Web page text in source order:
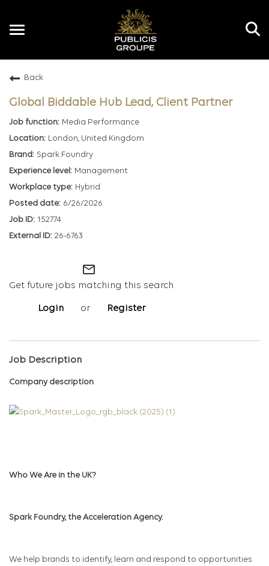
Toggle
Back
Global Biddable Hub Lead, Client Partner
Media Performance
London, United Kingdom
Spark Foundry
Management
Hybrid
6/26/2026
152774
26-6763
mail_outline
Get future jobs matching this search
Login or Register
Job Description
Company description
Who We Are in the UK?
Spark Foundry, the Acceleration Agency.
We help brands to identify, learn and respond to opportunities